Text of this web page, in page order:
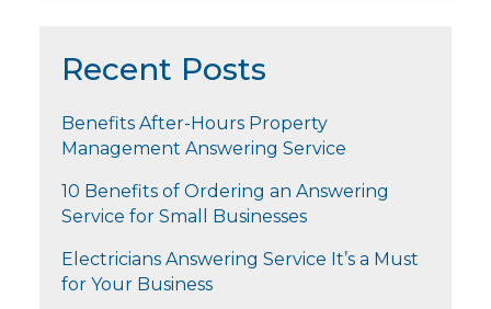
Recent Posts
Benefits After-Hours Property
Management Answering Service
10 Benefits of Ordering an Answering
Service for Small Businesses
Electricians Answering Service It’s a Must
for Your Business